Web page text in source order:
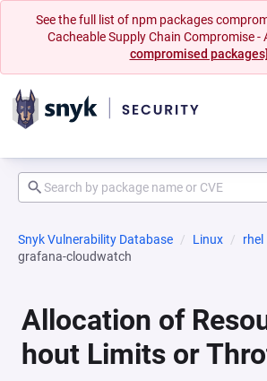
See the full list of npm packages
Cacheable Supply Chain Compromise -
compromised
Snyk Vulnerability Database Linux rhel
grafana-cloudwatch
Allocation of
hout Limits or